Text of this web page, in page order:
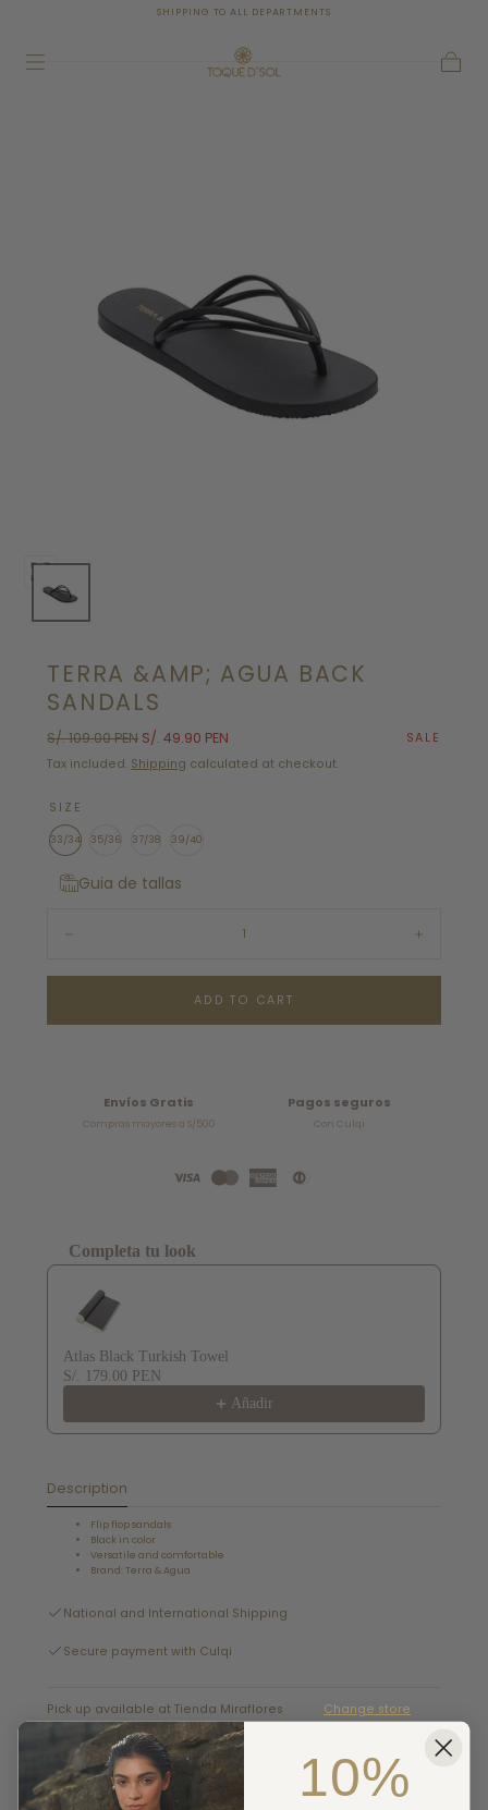
SHIPPING TO ALL DEPARTMENTS
Open
media
0
modal
TERRA &AMP; AGUA BACK
SANDALS
Regular
price
S/. 109.00 PEN Sale
price
S/. 49.90 PEN
SALE
Tax included. Shipping calculated at checkout.
SIZE
33/34 35/36 37/38 39/40
Guia de tallas
Increase
ADD TO CART
Envíos Gratis
Compras mayores a S/500
Pagos seguros
Con Culqi
Completa tu look
Use the Previous and Next buttons to navigate through product
Atlas Black Turkish Towel
S/. 179.00 PEN
Añadir
Description
Flip flop sandals
Black in color
Versatile and comfortable
Brand: Terra & Agua
National and International Shipping
Secure payment with Culqi
Pick up available at Tienda Miraflores
Usually ready in 2-4 days
Change store
Details
10%